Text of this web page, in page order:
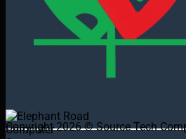
Copyright 2026 © Source Tech